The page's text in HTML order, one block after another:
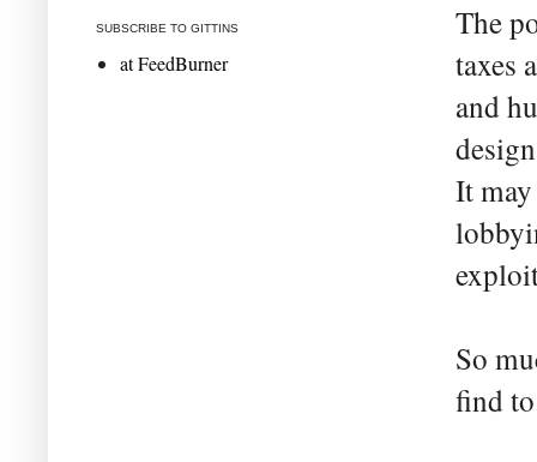
The
taxes
and
It
So
find
SUBSCRIBE TO GITTINS
at FeedBurner